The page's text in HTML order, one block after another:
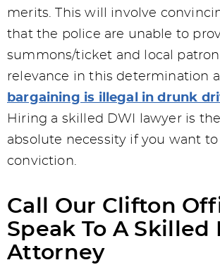
merits. This will involve
that the police are unable to
summons/ticket and local
relevance in this determination
bargaining is illegal in drunk
Hiring a skilled DWI lawyer is
absolute necessity if you want to
conviction.
Call Our Clifton
Speak To A Skilled
Attorney